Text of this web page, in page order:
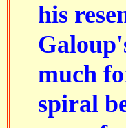
his
much
spiral